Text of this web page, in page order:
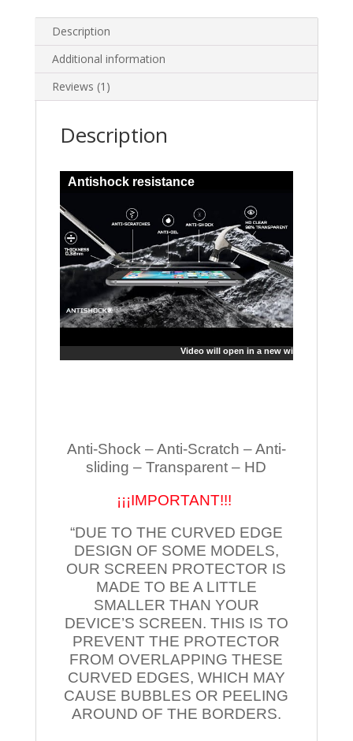
quantity
Description
Additional information
Reviews (1)
Description
Antishock resistance
Video will open in a new window
Anti-Shock – Anti-Scratch – Anti-
sliding – Transparent – HD
¡¡¡IMPORTANT!!!
“DUE TO THE CURVED EDGE
DESIGN OF SOME MODELS,
OUR SCREEN PROTECTOR IS
MADE TO BE A LITTLE
SMALLER THAN YOUR
DEVICE’S SCREEN. THIS IS TO
PREVENT THE PROTECTOR
FROM OVERLAPPING THESE
CURVED EDGES, WHICH MAY
CAUSE BUBBLES OR PEELING
AROUND OF THE BORDERS.